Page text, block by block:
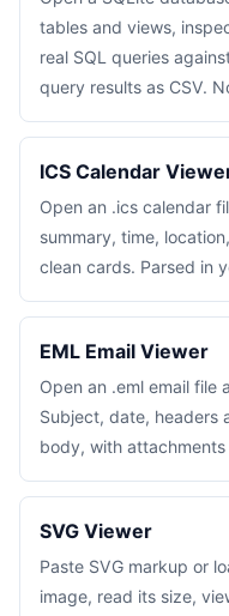
tables and views,
real SQL queries
query results as CSV.
ICS Calendar
Open an .ics calendar
summary, time,
clean cards. Parsed in
EML Email Viewer
Open an .eml email file
Subject, date, headers
body, with
SVG Viewer
Paste SVG markup or
image, read its size,